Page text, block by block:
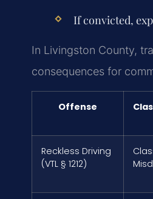
If convicted,
In Livingston County,
consequences for
Offense
Reckless Driving
(VTL § 1212)